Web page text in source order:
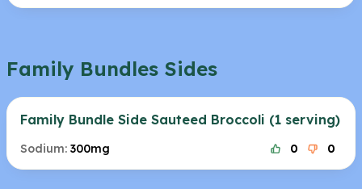
Family Bundles Sides
Family Bundle Side Sauteed Broccoli (1 serving)
Sodium: 300mg 0 0